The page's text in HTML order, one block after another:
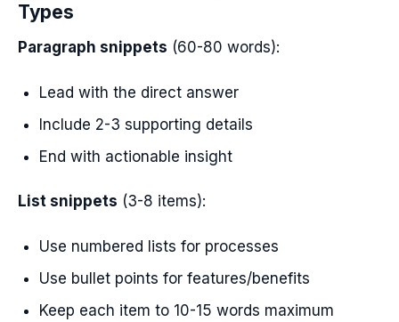
Types
Paragraph snippets (60-80 words):
Lead with the direct answer
Include 2-3 supporting details
End with actionable insight
List snippets (3-8 items):
Use numbered lists for processes
Use bullet points for features/benefits
Keep each item to 10-15 words maximum